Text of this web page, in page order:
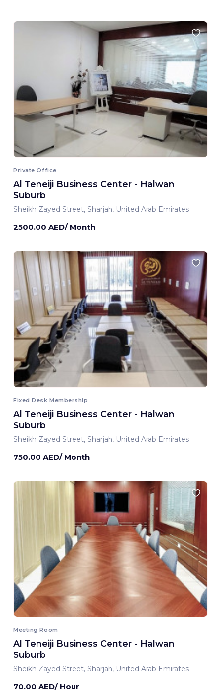
Private Office
Al Teneiji Business Center - Halwan
Suburb
Sheikh Zayed Street, Sharjah, United Arab Emirates
2500.00 AED/ Month
Fixed Desk Membership
Al Teneiji Business Center - Halwan
Suburb
Sheikh Zayed Street, Sharjah, United Arab Emirates
750.00 AED/ Month
Meeting Room
Al Teneiji Business Center - Halwan
Suburb
Sheikh Zayed Street, Sharjah, United Arab Emirates
70.00 AED/ Hour